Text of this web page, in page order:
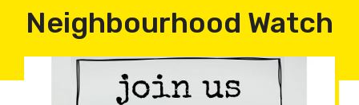
Neighbourhood Watch